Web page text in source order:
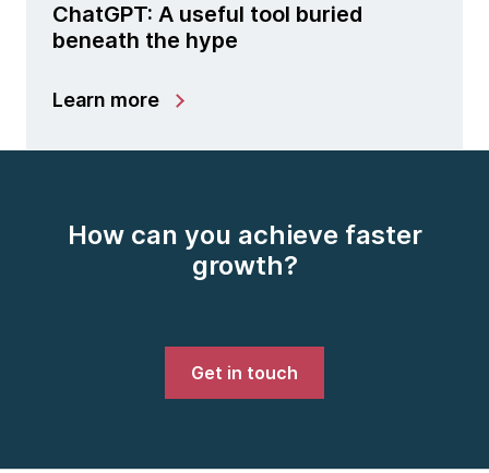
ChatGPT: A useful tool buried
beneath the hype
Learn more
How can you achieve faster
growth?
Get in touch